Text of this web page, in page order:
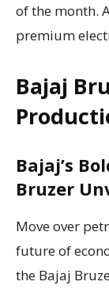
of the month.
premium
Bajaj
Bajaj’s
Bruzer
Move over
future of
the Bajaj